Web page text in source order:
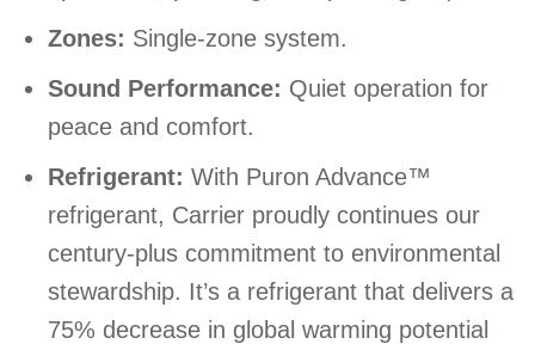
Zones: Single-zone system.
Sound Performance: Quiet operation for
peace and comfort.
Refrigerant: With Puron Advance™
refrigerant, Carrier proudly continues our
century-plus commitment to environmental
stewardship. It’s a refrigerant that delivers a
75% decrease in global warming potential